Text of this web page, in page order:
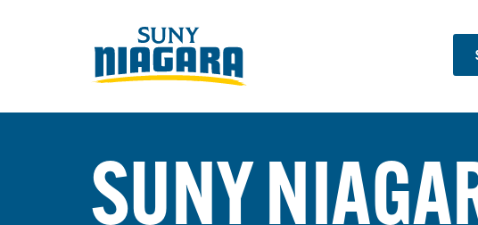
SUNY